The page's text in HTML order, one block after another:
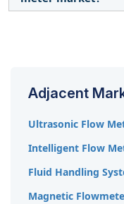
ABB Ltd.
Adjacent
Ultrasonic Flow
Intelligent Flow
Fluid Handling
Magnetic